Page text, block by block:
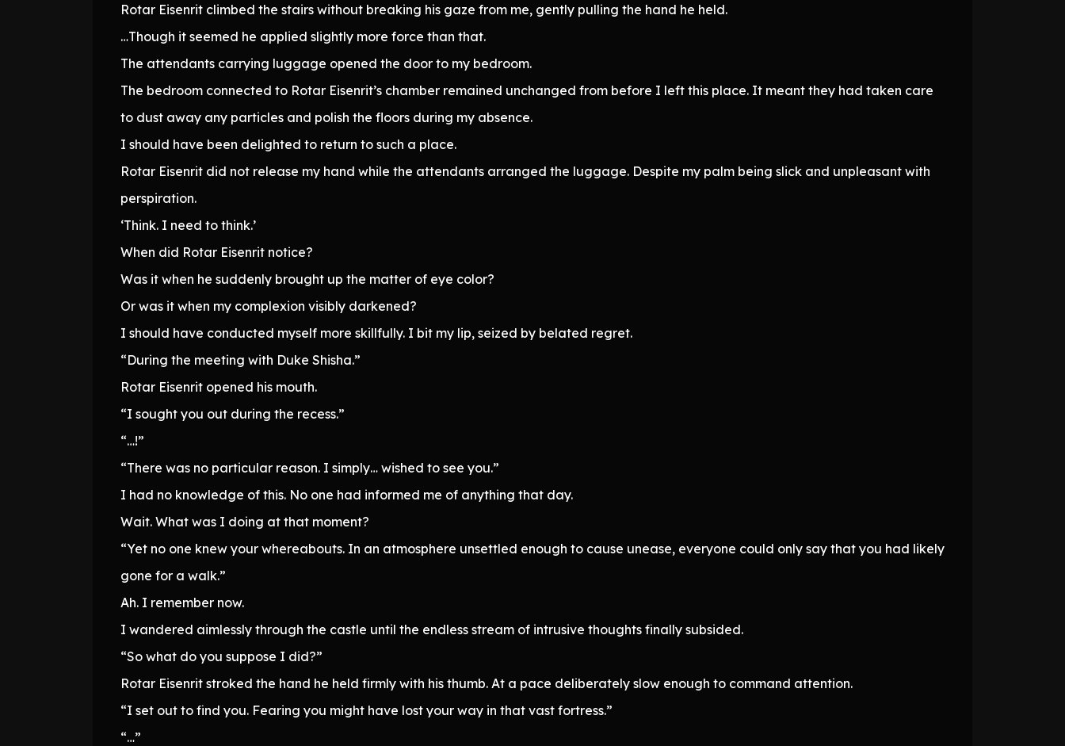
Rotar Eisenrit climbed the stairs without breaking his gaze from me, gently pulling the hand he held.
…Though it seemed he applied slightly more force than that.
The attendants carrying luggage opened the door to my bedroom.
The bedroom connected to Rotar Eisenrit’s chamber remained unchanged from before I left this place. It meant they had taken care
to dust away any particles and polish the floors during my absence.
I should have been delighted to return to such a place.
Rotar Eisenrit did not release my hand while the attendants arranged the luggage. Despite my palm being slick and unpleasant with
perspiration.
‘Think. I need to think.’
When did Rotar Eisenrit notice?
Was it when he suddenly brought up the matter of eye color?
Or was it when my complexion visibly darkened?
I should have conducted myself more skillfully. I bit my lip, seized by belated regret.
“During the meeting with Duke Shisha.”
Rotar Eisenrit opened his mouth.
“I sought you out during the recess.”
“…!”
“There was no particular reason. I simply… wished to see you.”
I had no knowledge of this. No one had informed me of anything that day.
Wait. What was I doing at that moment?
“Yet no one knew your whereabouts. In an atmosphere unsettled enough to cause unease, everyone could only say that you had likely
gone for a walk.”
Ah. I remember now.
I wandered aimlessly through the castle until the endless stream of intrusive thoughts finally subsided.
“So what do you suppose I did?”
Rotar Eisenrit stroked the hand he held firmly with his thumb. At a pace deliberately slow enough to command attention.
“I set out to find you. Fearing you might have lost your way in that vast fortress.”
“…”